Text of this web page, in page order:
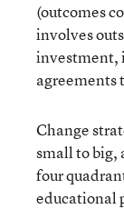
(outcomes
involves
investment,
agreements
Change
small to big,
four
educational